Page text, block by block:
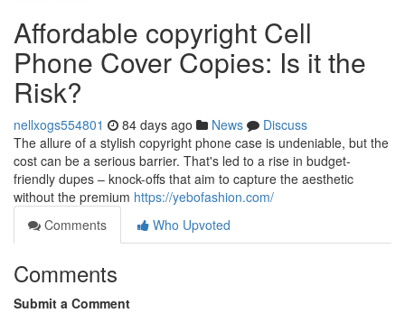
Affordable copyright Cell
Phone Cover Copies: Is it the
Risk?
nellxogs554801 84 days ago News
Discuss
The allure of a stylish copyright phone case is undeniable, but the
cost can be a serious barrier. That's led to a rise in budget-
friendly dupes – knock-offs that aim to capture the aesthetic
without the premium https://yebofashion.com/
Comments
Who Upvoted
Comments
Submit a Comment